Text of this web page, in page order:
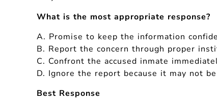
What is the most appropriate response?
A. Promise to keep the information
B. Report the concern through proper
C. Confront the accused inmate
D. Ignore the report because it may not be
Best Response